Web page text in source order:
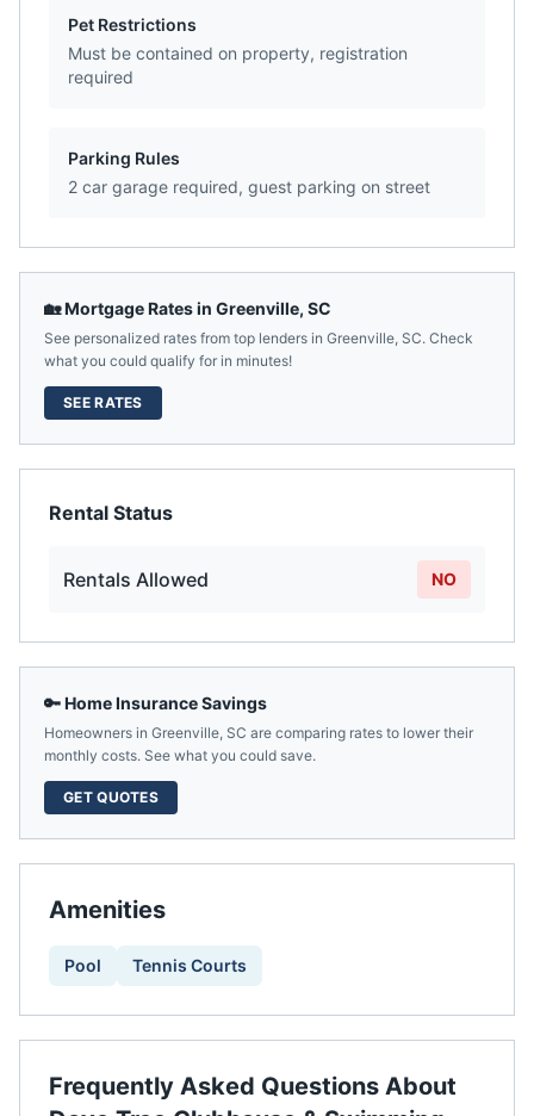
Pet Restrictions
Must be contained on property, registration
required
Parking Rules
2 car garage required, guest parking on street
🏡 Mortgage Rates in Greenville, SC
See personalized rates from top lenders in Greenville, SC. Check
what you could qualify for in minutes!
SEE RATES
Rental Status
Rentals Allowed NO
🔑 Home Insurance Savings
Homeowners in Greenville, SC are comparing rates to lower their
monthly costs. See what you could save.
GET QUOTES
Amenities
Pool Tennis Courts
Frequently Asked Questions About